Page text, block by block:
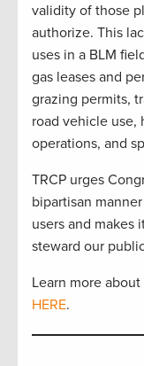
validity of those
authorize. This
uses in a BLM
gas leases and
grazing permits,
road vehicle use,
operations, and
TRCP urges
bipartisan
users and makes
steward our
Learn more
HERE.